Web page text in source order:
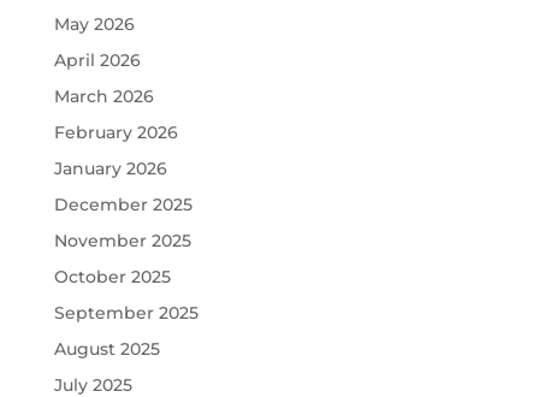
May 2026
April 2026
March 2026
February 2026
January 2026
December 2025
November 2025
October 2025
September 2025
August 2025
July 2025